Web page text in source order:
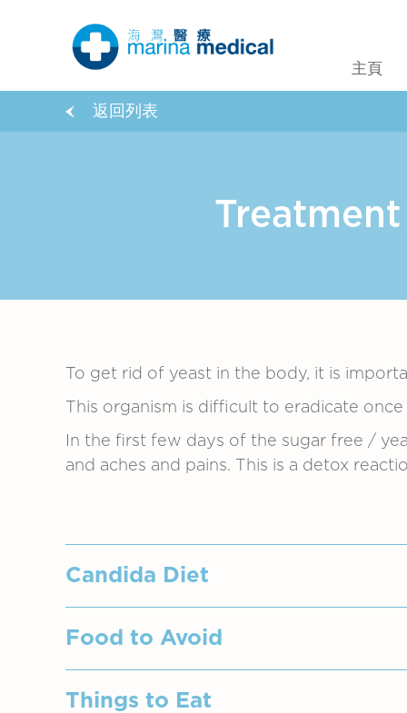
主頁
返回列表
Treatment
To get rid of yeast in the body, it is
This organism is difficult to eradicate
In the first few days of the sugar free /
and aches and pains. This is a detox
Candida Diet
Candida thrives on sugar, therefore,
Avoid packaged and processed food.
Food to Avoid
Breads, biscuits, pastries and cakes
Things to Eat